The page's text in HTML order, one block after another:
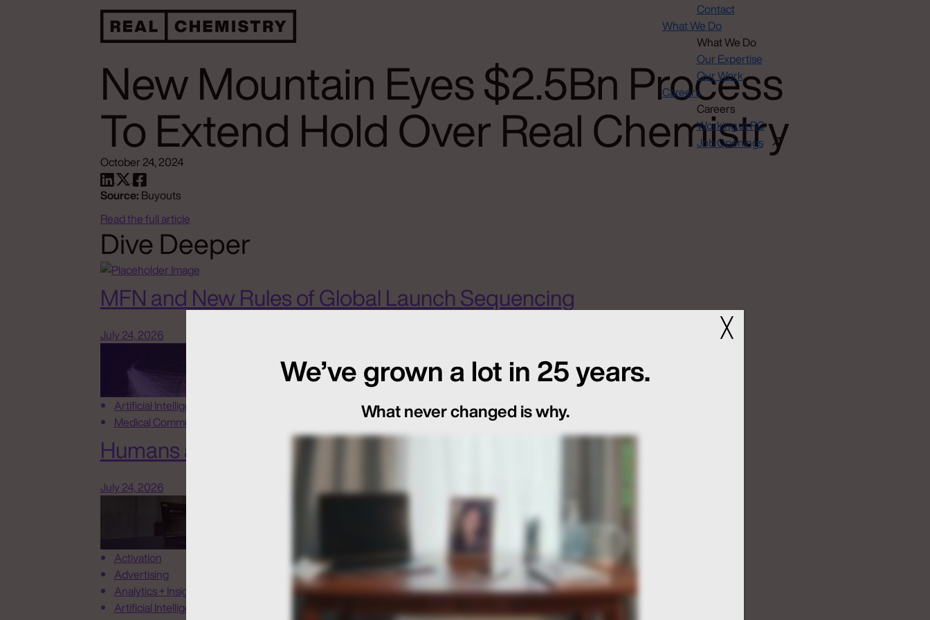
Contact
What We Do
What We Do
Our Expertise
Our Work
Careers
Careers
Working at RC
Job Openings
New Mountain Eyes $2.5Bn Process
To Extend Hold Over Real Chemistry
October 24, 2024
Source: Buyouts
Read the full article
Dive Deeper
MFN and New Rules of Global Launch Sequencing
July 24, 2026
Artificial Intelligence
Medical Communications
Humans at the Helm, Not Just in the Loop
July 24, 2026
Activation
Advertising
Analytics + Insights
Artificial Intelligence
We’ve grown a lot in 25 years.
What never changed is why.
╳